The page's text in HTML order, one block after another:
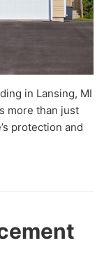
in Lansing, MI
more than just
protection and